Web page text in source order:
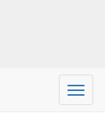
Menu